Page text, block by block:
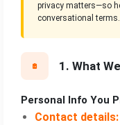
privacy matters—so
conversational terms.
1. What
Personal Info You
Contact details: